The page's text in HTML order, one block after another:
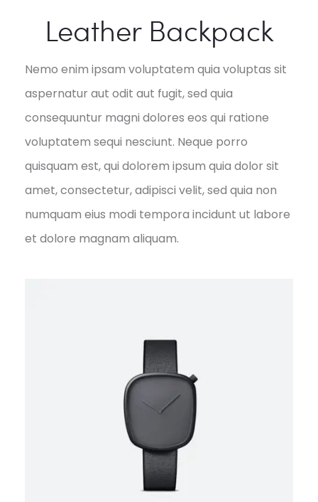
Leather Backpack
Nemo enim ipsam voluptatem quia voluptas sit
aspernatur aut odit aut fugit, sed quia
consequuntur magni dolores eos qui ratione
voluptatem sequi nesciunt. Neque porro
quisquam est, qui dolorem ipsum quia dolor sit
amet, consectetur, adipisci velit, sed quia non
numquam eius modi tempora incidunt ut labore
et dolore magnam aliquam.